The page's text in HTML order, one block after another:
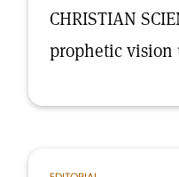
CHRISTIAN
prophetic vision